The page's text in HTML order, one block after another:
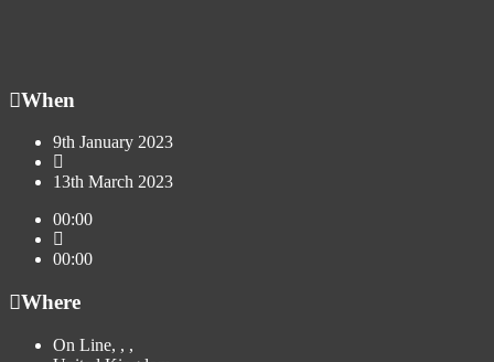
When
9th January 2023
13th March 2023
00:00
00:00
Where
On Line, , ,